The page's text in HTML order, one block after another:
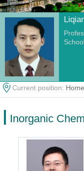
Current position: Home
Inorganic